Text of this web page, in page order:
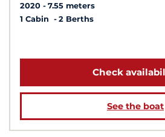
2020
7.55 meters
1 Cabin
2 Berths
Check
See the boat